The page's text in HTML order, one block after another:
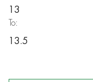
13
To:
13.5